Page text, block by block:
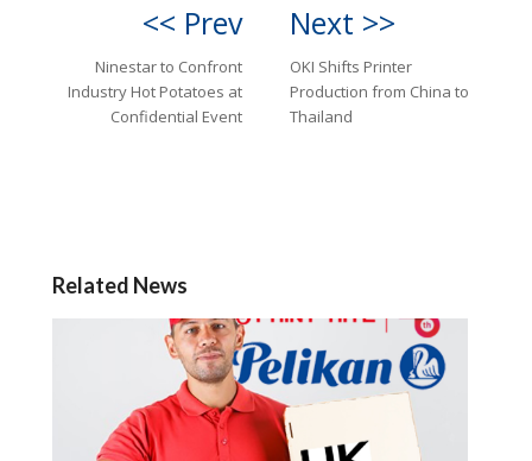
<< Prev
Ninestar to Confront
Industry Hot Potatoes at
Confidential Event
Next >>
OKI Shifts Printer
Production from China to
Thailand
Related News